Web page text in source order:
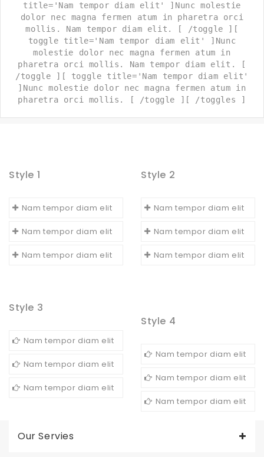
title='Nam tempor diam elit' ]Nunc molestie
dolor nec magna fermen atum in pharetra orci
mollis. Nam tempor diam elit. [ /toggle ][
toggle title='Nam tempor diam elit' ]Nunc
molestie dolor nec magna fermen atum in
pharetra orci mollis. Nam tempor diam elit. [
/toggle ][ toggle title='Nam tempor diam elit'
]Nunc molestie dolor nec magna fermen atum in
pharetra orci mollis. [ /toggle ][ /toggles ]
Style 1
Nam tempor diam elit
Nam tempor diam elit
Nam tempor diam elit
Style 2
Nam tempor diam elit
Nam tempor diam elit
Nam tempor diam elit
Style 3
Nam tempor diam elit
Nam tempor diam elit
Nam tempor diam elit
Style 4
Nam tempor diam elit
Nam tempor diam elit
Nam tempor diam elit
Our Servies